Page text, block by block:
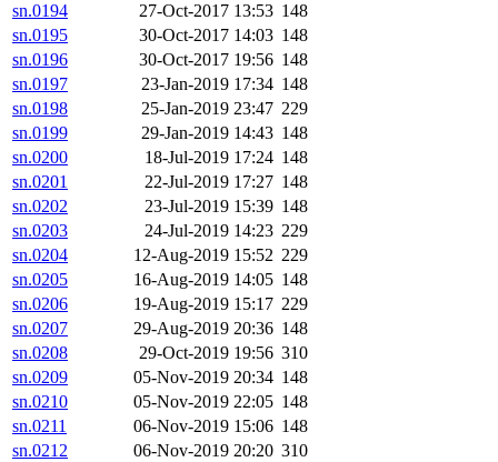
sn.0194
27-Oct-2017 13:53 148
sn.0195
30-Oct-2017 14:03 148
sn.0196
30-Oct-2017 19:56 148
sn.0197
23-Jan-2019 17:34 148
sn.0198
25-Jan-2019 23:47 229
sn.0199
29-Jan-2019 14:43 148
sn.0200
18-Jul-2019 17:24 148
sn.0201
22-Jul-2019 17:27 148
sn.0202
23-Jul-2019 15:39 148
sn.0203
24-Jul-2019 14:23 229
sn.0204
12-Aug-2019 15:52 229
sn.0205
16-Aug-2019 14:05 148
sn.0206
19-Aug-2019 15:17 229
sn.0207
29-Aug-2019 20:36 148
sn.0208
29-Oct-2019 19:56 310
sn.0209
05-Nov-2019 20:34 148
sn.0210
05-Nov-2019 22:05 148
sn.0211
06-Nov-2019 15:06 148
sn.0212
06-Nov-2019 20:20 310